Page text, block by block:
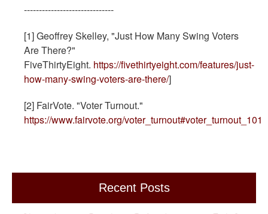
------------------------------
[1] Geoffrey Skelley, "Just How Many Swing Voters
Are There?"
FiveThirtyEight. https://fivethirtyeight.com/features/just-
how-many-swing-voters-are-there/]
[2] FairVote. "Voter Turnout."
https://www.fairvote.org/voter_turnout#voter_turnout_101
Recent Posts